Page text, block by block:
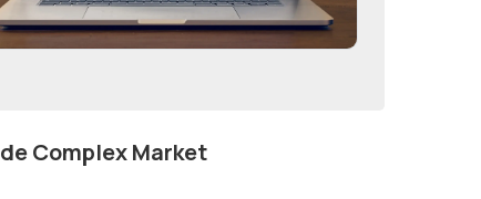
Complex Market